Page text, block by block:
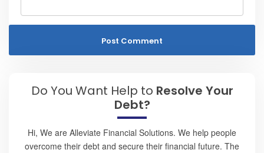
Do You Want Help to Resolve Your
Debt?
Hi, We are Alleviate Financial Solutions. We help people
overcome their debt and secure their financial future. The